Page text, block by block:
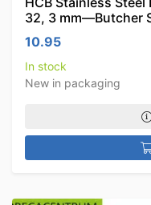
32, 3 mm—Butcher
10.95
In stock
New in packaging